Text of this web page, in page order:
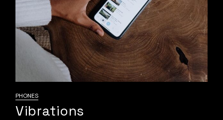
PHONES
Vibrations